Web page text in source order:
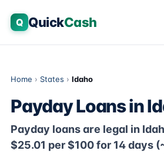
Q QuickCash
Home › States › Idaho
Payday Loans in
Payday loans are legal in
$25.01 per $100 for 14 days